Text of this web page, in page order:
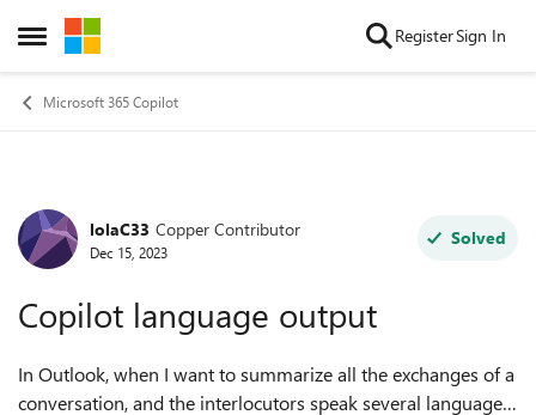
Open Side Menu
Skip to content RegisterSign In
Microsoft 365 Copilot
Forum Discussion
lolaC33 Copper Contributor
Dec 15, 2023
Solved
Copilot language output
In Outlook, when I want to summarize all the exchanges of a
conversation, and the interlocutors speak several languages,